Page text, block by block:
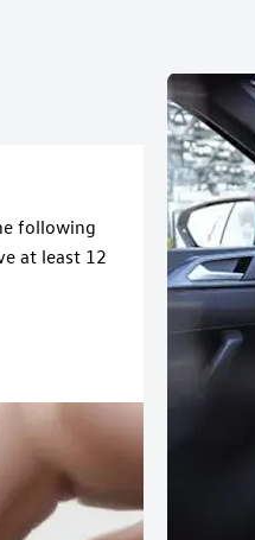
following
at least 12